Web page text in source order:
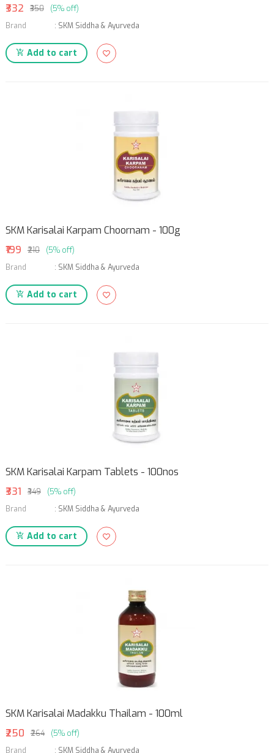
₹332
₹350
(5% off)
Brand
: SKM Siddha & Ayurveda
Add to cart
SKM Karisalai Karpam Choornam - 100g
₹199
₹210
(5% off)
Brand
: SKM Siddha & Ayurveda
Add to cart
SKM Karisalai Karpam Tablets - 100nos
₹331
₹349
(5% off)
Brand
: SKM Siddha & Ayurveda
Add to cart
SKM Karisalai Madakku Thailam - 100ml
₹250
₹264
(5% off)
Brand
: SKM Siddha & Ayurveda